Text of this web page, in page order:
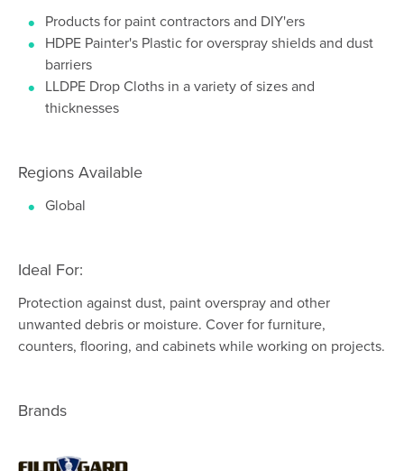
Products for paint contractors and DIY'ers
HDPE Painter's Plastic for overspray shields and dust
barriers
LLDPE Drop Cloths in a variety of sizes and
thicknesses
Regions Available
Global
Ideal For:
Protection against dust, paint overspray and other
unwanted debris or moisture. Cover for furniture,
counters, flooring, and cabinets while working on projects.
Brands